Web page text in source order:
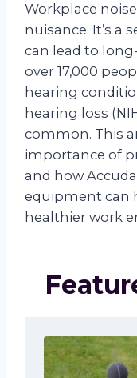
Workplace
nuisance. It’s a
can lead to
over 17,000
hearing
hearing loss
common. This
importance of
and how
equipment can
healthier work